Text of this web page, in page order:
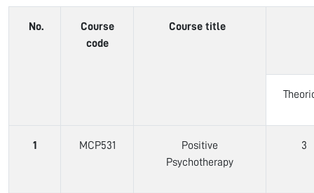
No.
Course
code
Course title
1 MCP531
Positive
Psychotherapy
3